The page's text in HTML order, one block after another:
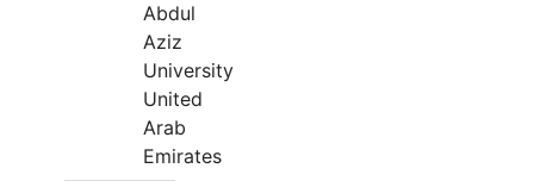
Abdul
Aziz
University
United
Arab
Emirates